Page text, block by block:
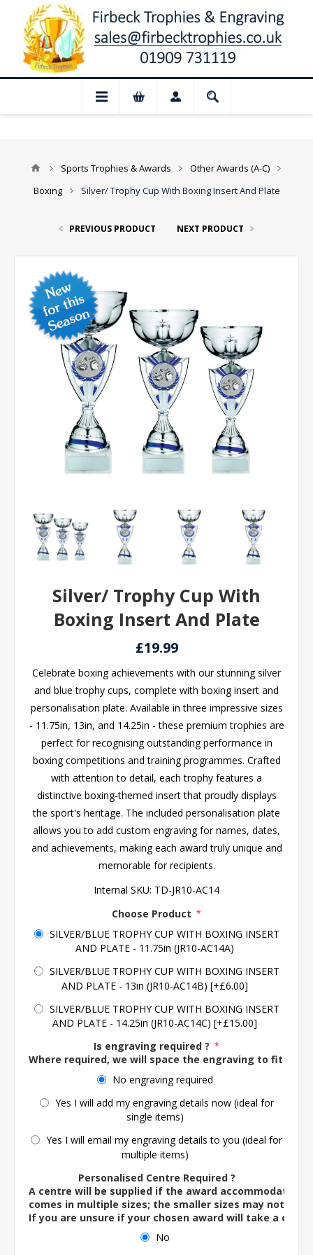
Closed for August: Our shop and
Sports Trophies & Awards
Other Awards (A-C)
Boxing
Silver/ Trophy Cup With Boxing Insert And Plate
PREVIOUS PRODUCT NEXT PRODUCT
Silver/ Trophy Cup With
Boxing Insert And Plate
£19.99
Celebrate boxing achievements with our stunning silver
and blue trophy cups, complete with boxing insert and
personalisation plate. Available in three impressive sizes
- 11.75in, 13in, and 14.25in - these premium trophies are
perfect for recognising outstanding performance in
boxing competitions and training programmes. Crafted
with attention to detail, each trophy features a
distinctive boxing-themed insert that proudly displays
the sport's heritage. The included personalisation plate
allows you to add custom engraving for names, dates,
and achievements, making each award truly unique and
memorable for recipients.
Internal SKU: TD-JR10-AC14
Choose Product *
SILVER/BLUE TROPHY CUP WITH BOXING INSERT
AND PLATE - 11.75in (JR10-AC14A)
SILVER/BLUE TROPHY CUP WITH BOXING INSERT
AND PLATE - 13in (JR10-AC14B) [+£6.00]
SILVER/BLUE TROPHY CUP WITH BOXING INSERT
AND PLATE - 14.25in (JR10-AC14C) [+£15.00]
Is engraving required ? *
Where required, we will space the engraving to fit the
No engraving required
Yes I will add my engraving details now (ideal for
single items)
Yes I will email my engraving details to you (ideal for
multiple items)
Personalised Centre Required ?
A centre will be supplied if the award accommodates
comes in multiple sizes; the smaller sizes may not
If you are unsure if your chosen award will take a
No